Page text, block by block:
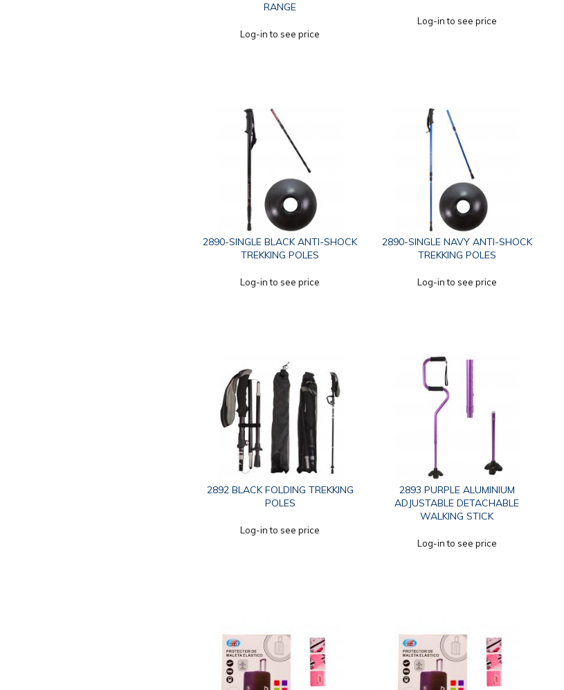
RANGE
Log-in to see price
Log-in to see price
2890-SINGLE BLACK ANTI-SHOCK
TREKKING POLES
Log-in to see price
2890-SINGLE NAVY ANTI-SHOCK
TREKKING POLES
Log-in to see price
2892 BLACK FOLDING TREKKING
POLES
Log-in to see price
2893 PURPLE ALUMINIUM
ADJUSTABLE DETACHABLE
WALKING STICK
Log-in to see price